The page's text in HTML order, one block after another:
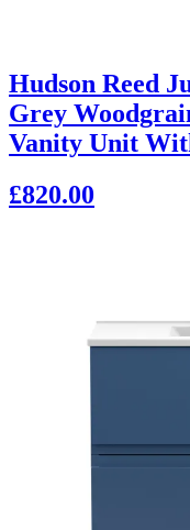
Hudson Reed
Grey
Vanity Unit
£820.00